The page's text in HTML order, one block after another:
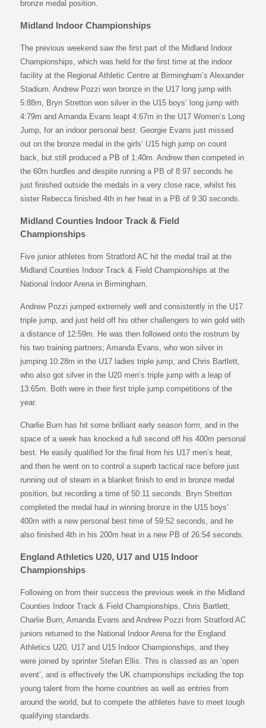
bronze medal position.
Midland Indoor Championships
The previous weekend saw the first part of the Midland Indoor
Championships, which was held for the first time at the indoor
facility at the Regional Athletic Centre at Birmingham’s Alexander
Stadium. Andrew Pozzi won bronze in the U17 long jump with
5:88m, Bryn Stretton won silver in the U15 boys’ long jump with
4:79m and Amanda Evans leapt 4:67m in the U17 Women’s Long
Jump, for an indoor personal best. Georgie Evans just missed
out on the bronze medal in the girls’ U15 high jump on count
back, but still produced a PB of 1:40m. Andrew then competed in
the 60m hurdles and despite running a PB of 8:97 seconds he
just finished outside the medals in a very close race, whilst his
sister Rebecca finished 4th in her heat in a PB of 9:30 seconds.
Midland Counties Indoor Track & Field
Championships
Five junior athletes from Stratford AC hit the medal trail at the
Midland Counties Indoor Track & Field Championships at the
National Indoor Arena in Birmingham.
Andrew Pozzi jumped extremely well and consistently in the U17
triple jump, and just held off his other challengers to win gold with
a distance of 12:59m. He was then followed onto the rostrum by
his two training partners; Amanda Evans, who won silver in
jumping 10:28m in the U17 ladies triple jump, and Chris Bartlett,
who also got silver in the U20 men’s triple jump with a leap of
13:65m. Both were in their first triple jump competitions of the
year.
Charlie Burn has hit some brilliant early season form, and in the
space of a week has knocked a full second off his 400m personal
best. He easily qualified for the final from his U17 men’s heat,
and then he went on to control a superb tactical race before just
running out of steam in a blanket finish to end in bronze medal
position, but recording a time of 50:11 seconds. Bryn Stretton
completed the medal haul in winning bronze in the U15 boys’
400m with a new personal best time of 59:52 seconds, and he
also finished 4th in his 200m heat in a new PB of 26:54 seconds.
England Athletics U20, U17 and U15 Indoor
Championships
Following on from their success the previous week in the Midland
Counties Indoor Track & Field Championships, Chris Bartlett,
Charlie Burn, Amanda Evans and Andrew Pozzi from Stratford AC
juniors returned to the National Indoor Arena for the England
Athletics U20, U17 and U15 Indoor Championships, and they
were joined by sprinter Stefan Ellis. This is classed as an ‘open
event’, and is effectively the UK championships including the top
young talent from the home countries as well as entries from
around the world, but to compete the athletes have to meet tough
qualifying standards.